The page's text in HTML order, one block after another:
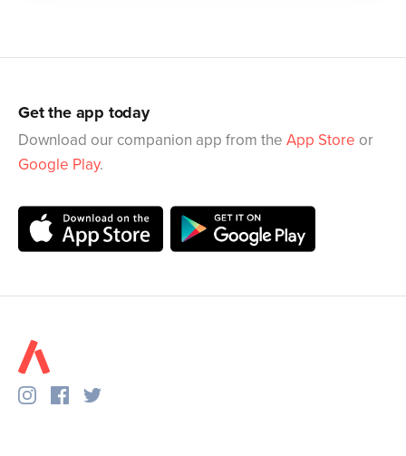
Get the app today
Download our companion app from the App Store or
Google Play.